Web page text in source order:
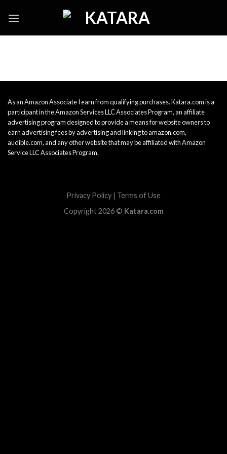
As an Amazon Associate I earn from qualifying purchases. Katara.com is a
participant in the Amazon Services LLC Associates Program, an affiliate
advertising program designed to provide a means for website owners to
earn advertising fees by advertising and linking to amazon.com,
audible.com, and any other website that may be affiliated with Amazon
Service LLC Associates Program.
Privacy Policy | Terms of Use
Copyright 2026 © Katara.com